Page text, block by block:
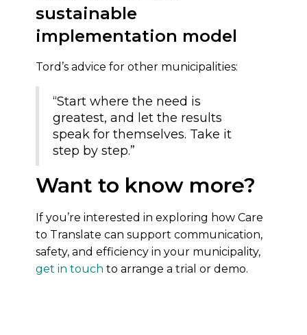
sustainable
implementation model
Tord’s advice for other municipalities:
“Start where the need is
greatest, and let the results
speak for themselves. Take it
step by step.”
Want to know more?
If you’re interested in exploring how Care
to Translate can support communication,
safety, and efficiency in your municipality,
get in touch to arrange a trial or demo.